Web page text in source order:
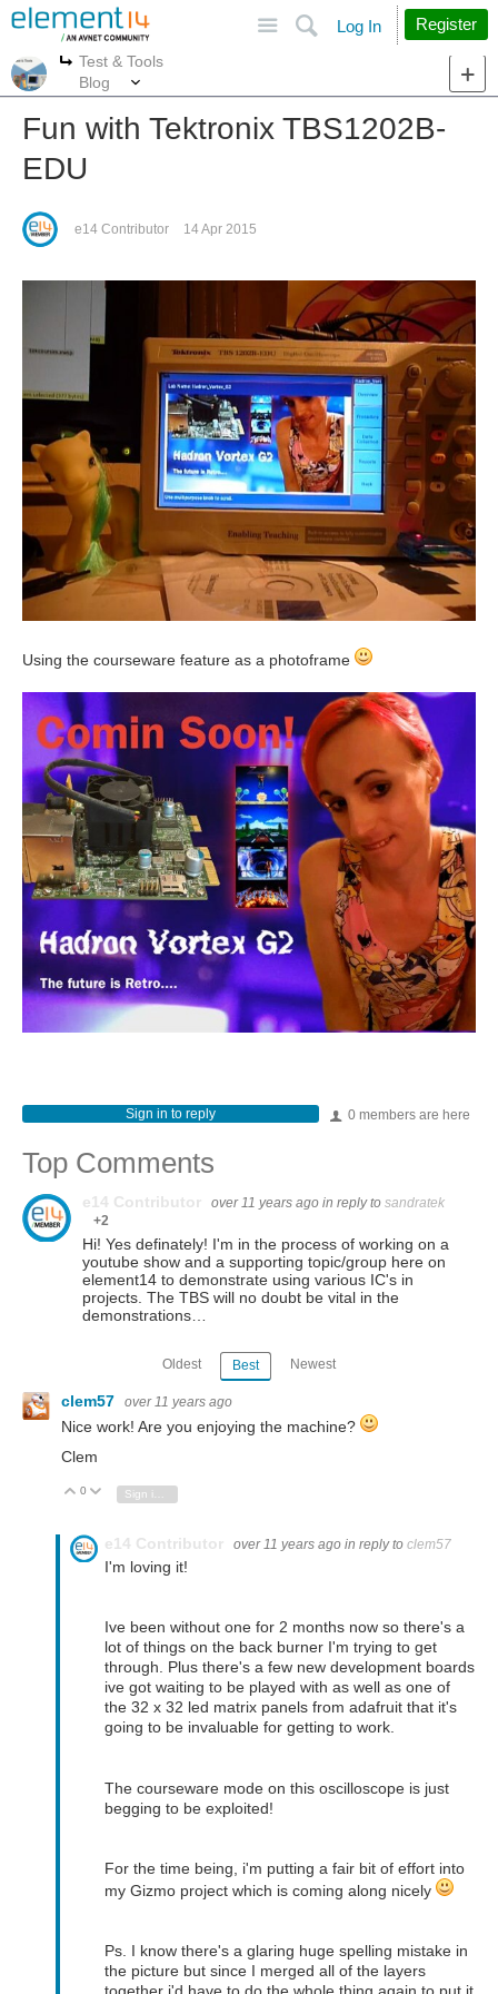
Search
Log In Register
More
Test & Tools
Blog
Fun with Tektronix TBS1202B-
EDU
e14 Contributor 14 Apr 2015
Using the courseware feature as a photoframe
0 members are here
Sign in to reply
Top Comments
e14 Contributor over 11 years ago in reply to sandratek
+2
Hi! Yes definately! I'm in the process of working on a
youtube show and a supporting topic/group here on
element14 to demonstrate using various IC's in
projects. The TBS will no doubt be vital in the
demonstrations…
Oldest Best Newest
clem57 over 11 years ago
Nice work! Are you enjoying the machine?
Clem
Vote Up
0 Vote Down
e14 Contributor over 11 years ago in reply to clem57
I'm loving it!
Ive been without one for 2 months now so there's a
lot of things on the back burner I'm trying to get
through. Plus there's a few new development boards
ive got waiting to be played with as well as one of
the 32 x 32 led matrix panels from adafruit that it's
going to be invaluable for getting to work.
The courseware mode on this oscilloscope is just
begging to be exploited!
For the time being, i'm putting a fair bit of effort into
my Gizmo project which is coming along nicely
Ps. I know there's a glaring huge spelling mistake in
the picture but since I merged all of the layers